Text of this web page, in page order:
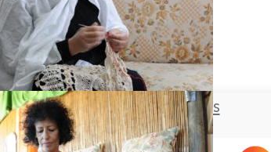
Lace Makers